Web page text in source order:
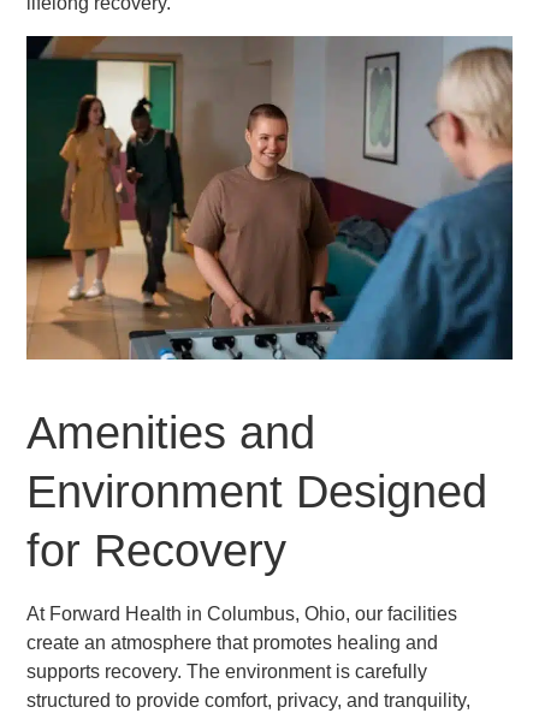
Amenities and
Environment Designed
for Recovery
At Forward Health in Columbus, Ohio, our facilities
create an atmosphere that promotes healing and
supports recovery. The environment is carefully
structured to provide comfort, privacy, and tranquility,